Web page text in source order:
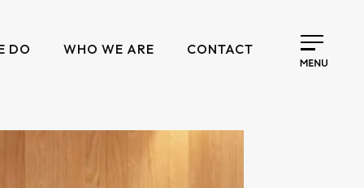
DO WHO WE ARE CONTACT